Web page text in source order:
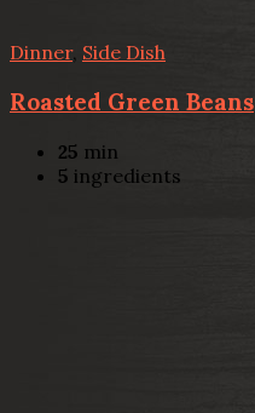
Dinner, Side Dish
Roasted Green Beans
25 min
5 ingredients